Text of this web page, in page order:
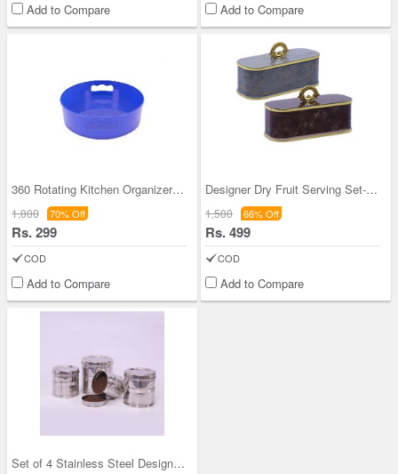
Add to Compare Add to Compare
360 Rotating Kitchen Organizer (1RKO1)
1,000 70% Off
Rs. 299
COD
Add to Compare
Designer Dry Fruit Serving Set- Buy 1 Get 1 Free
1,500 66% Off
Rs. 499
COD
Add to Compare
Set of 4 Stainless Steel Designer Airtight Storag